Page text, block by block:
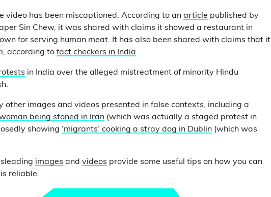
video has been miscaptioned. According to an article published by
Sin Chew, it was shared with claims it showed a restaurant in
for serving human meat. It has also been shared with claims that it
according to fact checkers in India.
in India over the alleged mistreatment of minority Hindu
other images and videos presented in false contexts, including a
being stoned in Iran (which was actually a staged protest in
showing ‘migrants’ cooking a stray dog in Dublin (which was
images and videos provide some useful tips on how you can
reliable.